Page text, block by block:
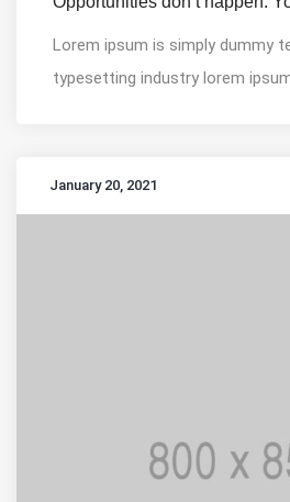
Lorem ipsum is simply dummy
typesetting industry lorem ipsum
January 20, 2021